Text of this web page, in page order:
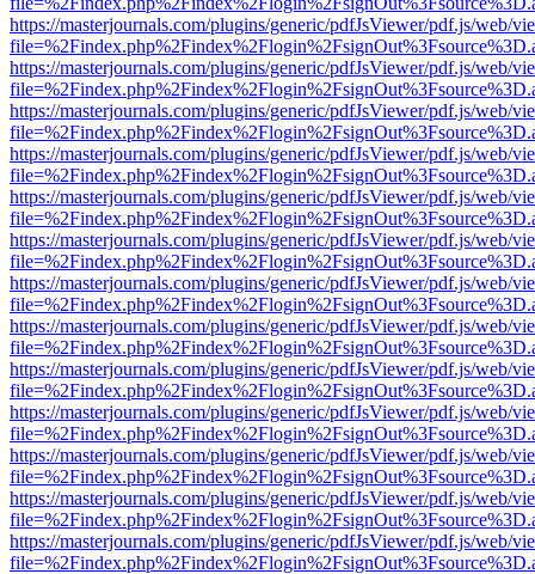
https://masterjournals.com/plugins/generic/pdfJsViewer/pdf.js/web/
https://masterjournals.com/plugins/generic/pdfJsViewer/pdf.js/web/
https://masterjournals.com/plugins/generic/pdfJsViewer/pdf.js/web/
https://masterjournals.com/plugins/generic/pdfJsViewer/pdf.js/web/
https://masterjournals.com/plugins/generic/pdfJsViewer/pdf.js/web/
https://masterjournals.com/plugins/generic/pdfJsViewer/pdf.js/web/
https://masterjournals.com/plugins/generic/pdfJsViewer/pdf.js/web/
https://masterjournals.com/plugins/generic/pdfJsViewer/pdf.js/web/
https://masterjournals.com/plugins/generic/pdfJsViewer/pdf.js/web/
https://masterjournals.com/plugins/generic/pdfJsViewer/pdf.js/web/
https://masterjournals.com/plugins/generic/pdfJsViewer/pdf.js/web/
https://masterjournals.com/plugins/generic/pdfJsViewer/pdf.js/web/
https://masterjournals.com/plugins/generic/pdfJsViewer/pdf.js/web/